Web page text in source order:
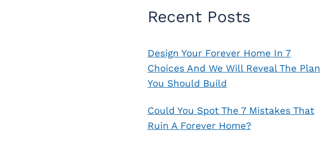
Recent Posts
Design Your Forever Home In 7
Choices And We Will Reveal The Plan
You Should Build
Could You Spot The 7 Mistakes That
Ruin A Forever Home?